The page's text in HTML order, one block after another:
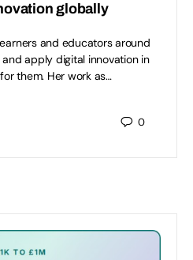
globally
and educators around
apply digital innovation in
them. Her work as…
0